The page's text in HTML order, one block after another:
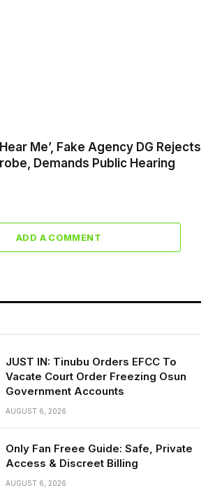
Me’, Fake Agency DG Rejects
Demands Public Hearing
ADD A COMMENT
JUST IN: Tinubu Orders EFCC To
Vacate Court Order Freezing Osun
Government Accounts
AUGUST 6, 2026
Only Fan Freee Guide: Safe, Private
Access & Discreet Billing
AUGUST 6, 2026